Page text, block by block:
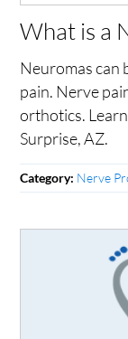
What is a
Neuromas can
pain. Nerve
orthotics.
Surprise, AZ.
Category: Nerve